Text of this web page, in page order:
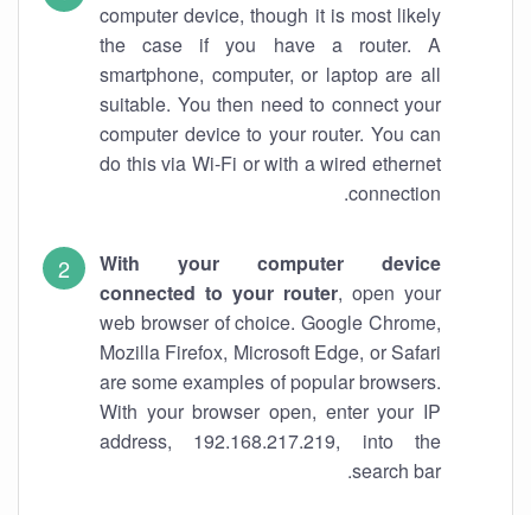
computer device, though it is most likely
the case if you have a router. A
smartphone, computer, or laptop are all
suitable. You then need to connect your
computer device to your router. You can
do this via Wi-Fi or with a wired ethernet
connection.
With your computer device
connected to your router, open your
web browser of choice. Google Chrome,
Mozilla Firefox, Microsoft Edge, or Safari
are some examples of popular browsers.
With your browser open, enter your IP
address, 192.168.217.219, into the
search bar.